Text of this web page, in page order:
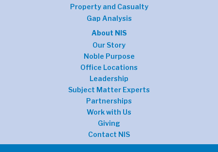
Property and Casualty
Gap Analysis
About NIS
Our Story
Noble Purpose
Office Locations
Leadership
Subject Matter Experts
Partnerships
Work with Us
Giving
Contact NIS